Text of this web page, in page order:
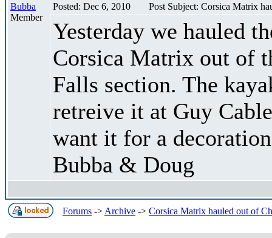
Bubba
Member
Posted: Dec 6, 2010 Post Subject: Corsica Matrix
Yesterday we hauled
Corsica Matrix out of
Falls section. The
retreive it at Guy
want it for a
Bubba & Doug
Forums -> Archive -> Corsica Matrix hauled out of